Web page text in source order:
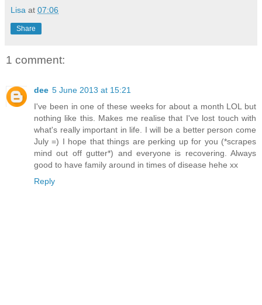
Lisa at 07:06
Share
1 comment:
dee 5 June 2013 at 15:21
I've been in one of these weeks for about a month LOL but
nothing like this. Makes me realise that I've lost touch with
what's really important in life. I will be a better person come
July =) I hope that things are perking up for you (*scrapes
mind out off gutter*) and everyone is recovering. Always
good to have family around in times of disease hehe xx
Reply